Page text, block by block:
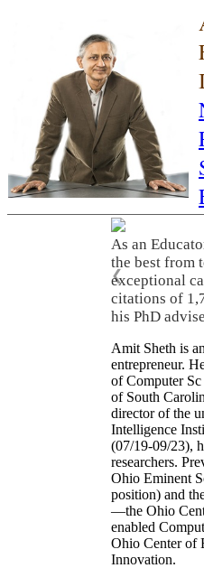
As an
the best from
exceptional
citations of
his PhD
❮
Amit Sheth is
entrepreneur.
of Computer
of South
director of the
Intelligence
(07/19-09/23),
researchers.
Ohio Eminent
position) and
—the Ohio
enabled
Ohio Center of
Innovation.